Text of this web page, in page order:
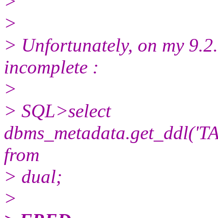
>
> Unfortunately, on my
incomplete :
>
> SQL>select
from
> dual;
>